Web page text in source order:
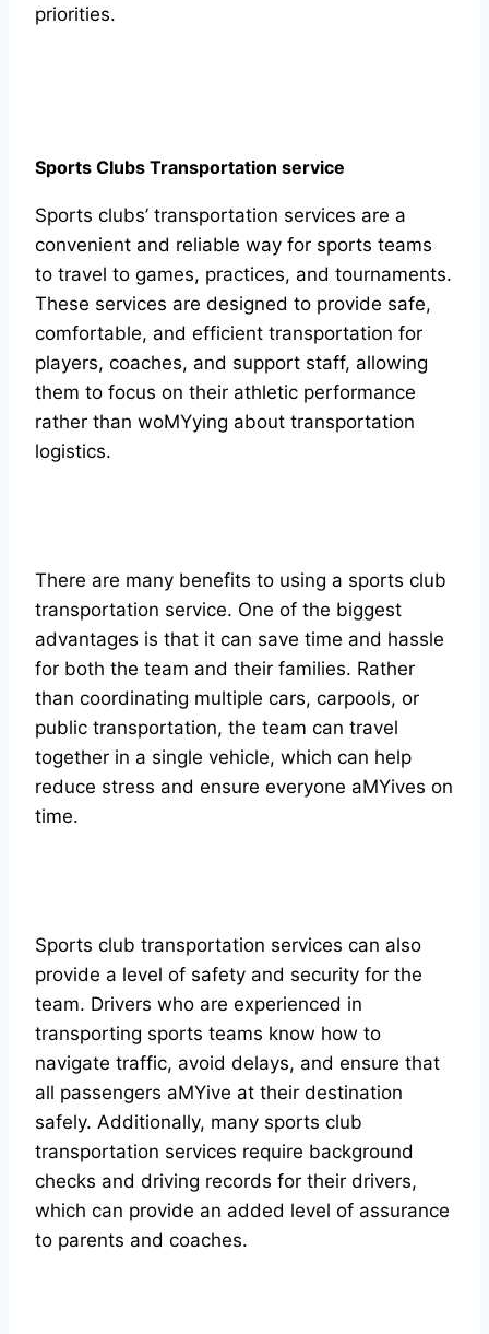
priorities.
Sports Clubs Transportation service
Sports clubs’ transportation services are a
convenient and reliable way for sports teams
to travel to games, practices, and tournaments.
These services are designed to provide safe,
comfortable, and efficient transportation for
players, coaches, and support staff, allowing
them to focus on their athletic performance
rather than woMYying about transportation
logistics.
There are many benefits to using a sports club
transportation service. One of the biggest
advantages is that it can save time and hassle
for both the team and their families. Rather
than coordinating multiple cars, carpools, or
public transportation, the team can travel
together in a single vehicle, which can help
reduce stress and ensure everyone aMYives on
time.
Sports club transportation services can also
provide a level of safety and security for the
team. Drivers who are experienced in
transporting sports teams know how to
navigate traffic, avoid delays, and ensure that
all passengers aMYive at their destination
safely. Additionally, many sports club
transportation services require background
checks and driving records for their drivers,
which can provide an added level of assurance
to parents and coaches.